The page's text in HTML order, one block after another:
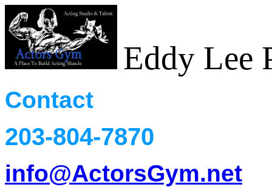
Eddy Lee
Contact
203-804-7870
info@ActorsGym.net